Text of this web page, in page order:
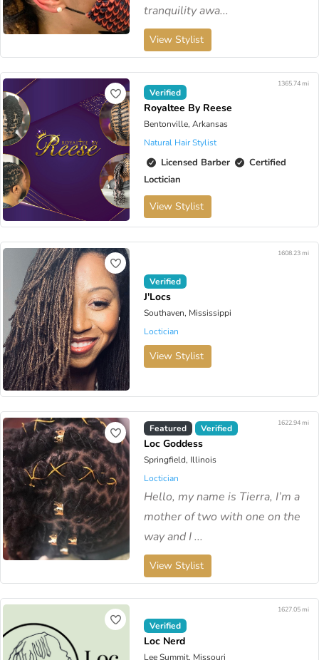
tranquility awa...
View Stylist
Verified
Royaltee By Reese
Bentonville, Arkansas
1365.74 mi
Natural Hair Stylist
Licensed Barber
Certified
Loctician
View Stylist
Verified
J'Locs
Southaven, Mississippi
1608.23 mi
Loctician
View Stylist
Featured Verified
Loc Goddess
Springfield, Illinois
1622.94 mi
Loctician
Hello, my name is Tierra, I’m a
mother of two with one on the
way and I ...
View Stylist
Verified
Loc Nerd
Lee Summit, Missouri
1627.05 mi